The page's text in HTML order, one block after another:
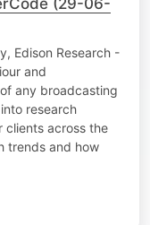
Edison Research -
and
any broadcasting
research
clients across the
trends and how